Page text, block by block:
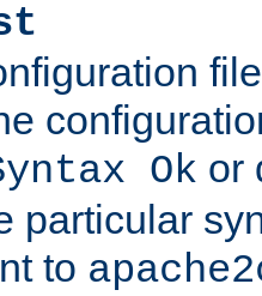
Ok or
particular
to